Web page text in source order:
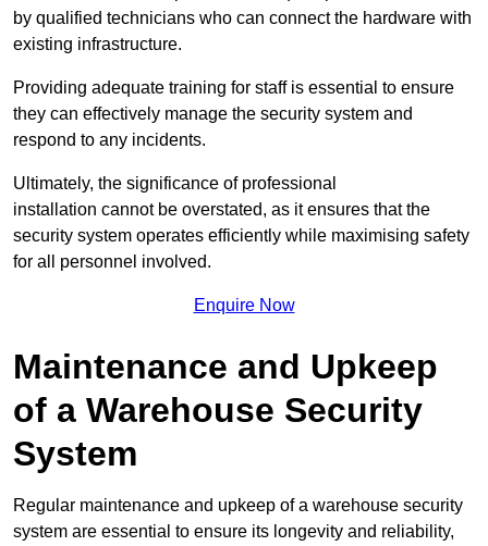
by qualified technicians who can connect the hardware with
existing infrastructure.
Providing adequate training for staff is essential to ensure
they can effectively manage the security system and
respond to any incidents.
Ultimately, the significance of professional
installation cannot be overstated, as it ensures that the
security system operates efficiently while maximising safety
for all personnel involved.
Enquire Now
Maintenance and Upkeep
of a Warehouse Security
System
Regular maintenance and upkeep of a warehouse security
system are essential to ensure its longevity and reliability,